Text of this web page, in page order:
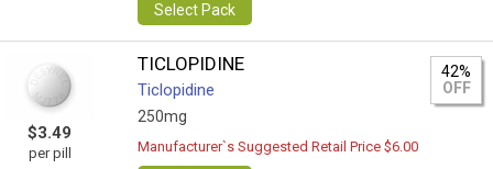
Select Pack
$3.49
per pill
TICLOPIDINE
Ticlopidine
250mg
42%
OFF
Manufacturer`s Suggested Retail Price $6.00